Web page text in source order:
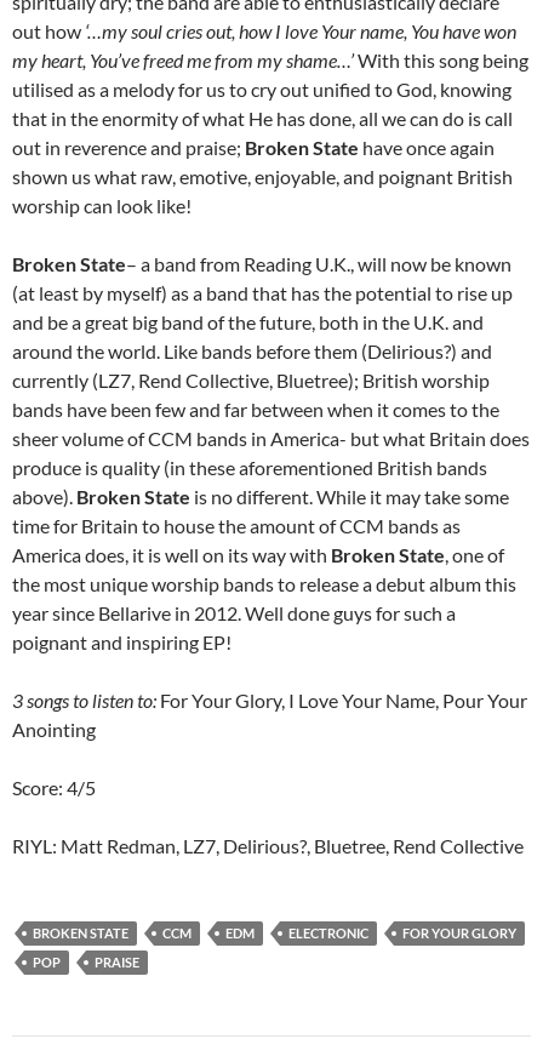
out how ‘…my soul cries out, how I love Your name, You have won
my heart, You’ve freed me from my shame…’With this song being
utilised as a melody for us to cry out unified to God, knowing
that in the enormity of what He has done, all we can do is call
out in reverence and praise; Broken State have once again
shown us what raw, emotive, enjoyable, and poignant British
worship can look like!
Broken State– a band from Reading U.K., will now be known
(at least by myself) as a band that has the potential to rise up
and be a great big band of the future, both in the U.K. and
around the world. Like bands before them (Delirious?) and
currently (LZ7, Rend Collective, Bluetree); British worship
bands have been few and far between when it comes to the
sheer volume of CCM bands in America- but what Britain does
produce is quality (in these aforementioned British bands
above). Broken State is no different. While it may take some
time for Britain to house the amount of CCM bands as
America does, it is well on its way with Broken State, one of
the most unique worship bands to release a debut album this
year since Bellarive in 2012. Well done guys for such a
poignant and inspiring EP!
3 songs to listen to: For Your Glory, I Love Your Name, Pour Your
Anointing
Score: 4/5
RIYL: Matt Redman, LZ7, Delirious?, Bluetree, Rend Collective
BROKEN STATE CCM EDM ELECTRONIC
FOR YOUR GLORY
POP
PRAISE